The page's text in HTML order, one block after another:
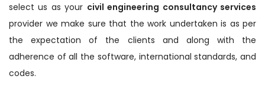
select us as your civil engineering consultancy services
provider we make sure that the work undertaken is as per
the expectation of the clients and along with the
adherence of all the software, international standards, and
codes.